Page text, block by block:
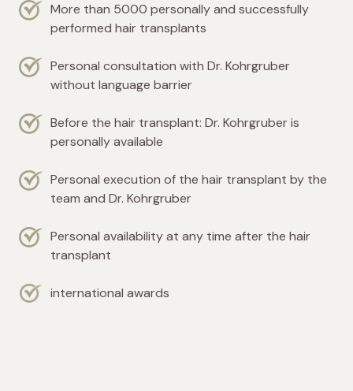
More than 5000 personally and successfully
performed hair transplants
Personal consultation with Dr. Kohrgruber
without language barrier
Before the hair transplant: Dr. Kohrgruber is
personally available
Personal execution of the hair transplant by the
team and Dr. Kohrgruber
Personal availability at any time after the hair
transplant
international awards